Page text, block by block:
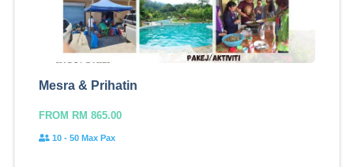
Mesra & Prihatin
FROM RM 865.00
10 - 50 Max Pax